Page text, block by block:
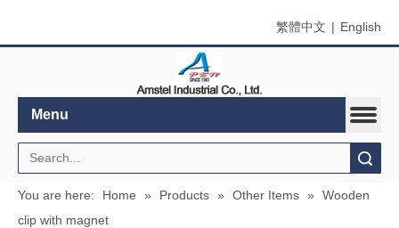
繁體中文 | English
Menu
You are here: Home » Products » Other Items »
Wooden
clip with magnet